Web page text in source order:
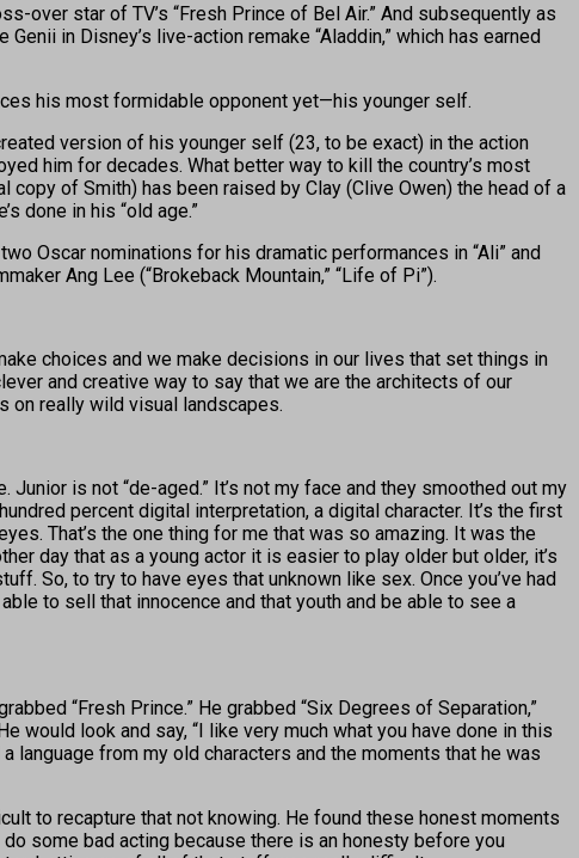
over star of TV’s “Fresh Prince of Bel Air.” And subsequently as
in Disney’s live-action remake “Aladdin,” which has earned
his most formidable opponent yet—his younger self.
version of his younger self (23, to be exact) in the action
him for decades. What better way to kill the country’s most
of Smith) has been raised by Clay (Clive Owen) the head of a
done in his “old age.”
Oscar nominations for his dramatic performances in “Ali” and
Ang Lee (“Brokeback Mountain,” “Life of Pi”).
choices and we make decisions in our lives that set things in
and creative way to say that we are the architects of our
on really wild visual landscapes.
is not “de-aged.” It’s not my face and they smoothed out my
percent digital interpretation, a digital character. It’s the first
That’s the one thing for me that was so amazing. It was the
day that as a young actor it is easier to play older but older, it’s
So, to try to have eyes that unknown like sex. Once you’ve had
to sell that innocence and that youth and be able to see a
“Fresh Prince.” He grabbed “Six Degrees of Separation,”
would look and say, “I like very much what you have done in this
language from my old characters and the moments that he was
to recapture that not knowing. He found these honest moments
some bad acting because there is an honesty before you